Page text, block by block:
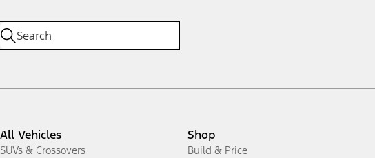
All Vehicles
SUVs & Crossovers
Shop
Build & Price